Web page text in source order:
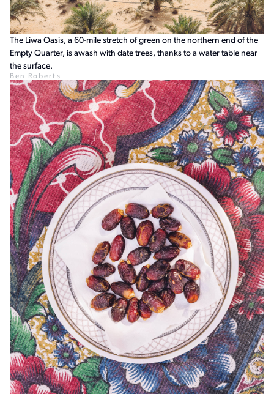
The Liwa Oasis, a 60-mile stretch of green on the northern end of the
Empty Quarter, is awash with date trees, thanks to a water table near
the surface.
Ben Roberts